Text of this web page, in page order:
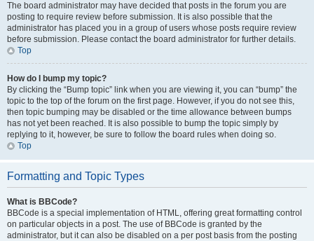
The board administrator may have decided that posts in the forum you are
posting to require review before submission. It is also possible that the
administrator has placed you in a group of users whose posts require review
before submission. Please contact the board administrator for further details.
Top
How do I bump my topic?
By clicking the “Bump topic” link when you are viewing it, you can “bump” the
topic to the top of the forum on the first page. However, if you do not see this,
then topic bumping may be disabled or the time allowance between bumps
has not yet been reached. It is also possible to bump the topic simply by
replying to it, however, be sure to follow the board rules when doing so.
Top
Formatting and Topic Types
What is BBCode?
BBCode is a special implementation of HTML, offering great formatting control
on particular objects in a post. The use of BBCode is granted by the
administrator, but it can also be disabled on a per post basis from the posting